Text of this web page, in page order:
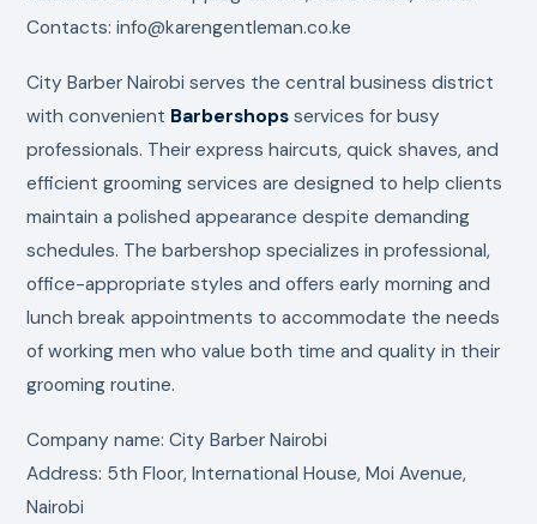
Contacts: info@karengentleman.co.ke
City Barber Nairobi serves the central business district
with convenient Barbershops services for busy
professionals. Their express haircuts, quick shaves, and
efficient grooming services are designed to help clients
maintain a polished appearance despite demanding
schedules. The barbershop specializes in professional,
office-appropriate styles and offers early morning and
lunch break appointments to accommodate the needs
of working men who value both time and quality in their
grooming routine.
Company name: City Barber Nairobi
Address: 5th Floor, International House, Moi Avenue,
Nairobi